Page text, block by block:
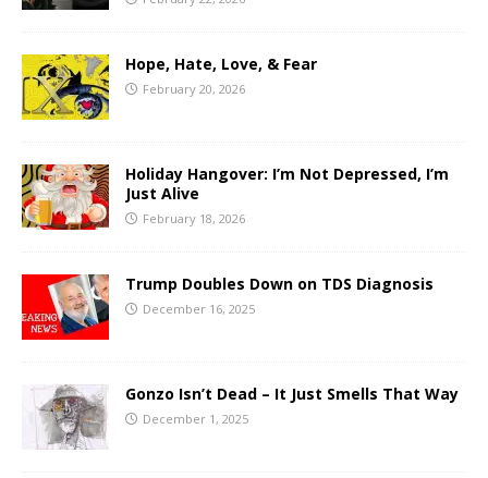
Hope, Hate, Love, & Fear
February 20, 2026
Holiday Hangover: I’m Not Depressed, I’m
Just Alive
February 18, 2026
Trump Doubles Down on TDS Diagnosis
December 16, 2025
Gonzo Isn’t Dead – It Just Smells That Way
December 1, 2025